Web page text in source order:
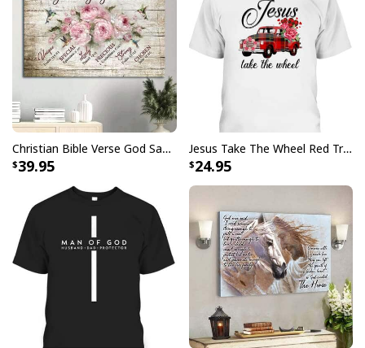
I Like Santa But Jesus Has My Heart Christmas Christian T-Shirt For
Christian Bible Verse God Says You Are Canvas Wall Art
39.95
Jesus Take The Wheel Red Truck Christmas God Believer T-Shirt
24.95